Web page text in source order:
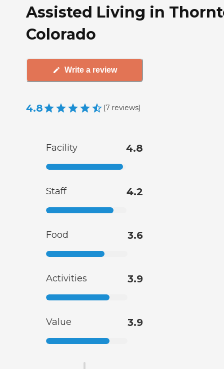
Assisted Living in
Colorado
Write a review
4.8 (7 reviews)
Facility 4.8
Staff 4.2
Food 3.6
Activities 3.9
Value 3.9